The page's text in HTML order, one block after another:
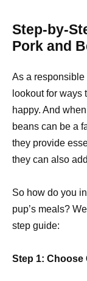
Step-by-
Pork and
As a responsible
lookout for ways
happy. And
beans can be a
they provide
they can also
So how do you
pup’s meals?
step guide:
Step 1: Choose